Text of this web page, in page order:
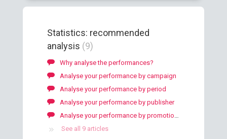
Statistics: recommended
analysis 9
Why analyse the performances?
Analyse your performance by campaign
Analyse your performance by period
Analyse your performance by publisher
Analyse your performance by promotional method
See all 9 articles